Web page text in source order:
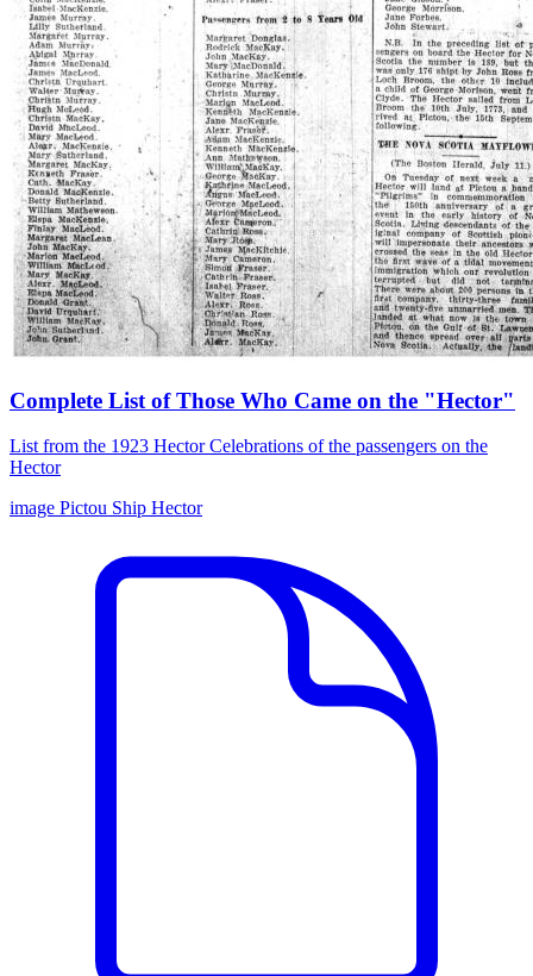
Complete List of Those Who Came on the "Hector"
List from the 1923 Hector Celebrations of the passengers on the
Hector
image Pictou Ship Hector